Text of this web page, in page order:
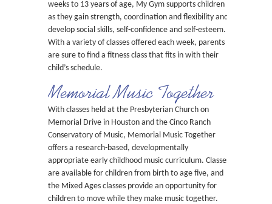
weeks to 13 years of age, My Gym supports children
as they gain strength, coordination and flexibility and
develop social skills, self-confidence and self-esteem.
With a variety of classes offered each week, parents
are sure to find a fitness class that fits in with their
child’s schedule.
Memorial Music Together
With classes held at the Presbyterian Church on
Memorial Drive in Houston and the Cinco Ranch
Conservatory of Music, Memorial Music Together
offers a research-based, developmentally
appropriate early childhood music curriculum. Classes
are available for children from birth to age five, and
the Mixed Ages classes provide an opportunity for
children to move while they make music together.